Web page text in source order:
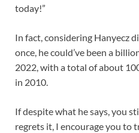
today!”
In fact, considering Hanyecz
once, he could’ve been a
2022, with a total of about
in 2010.
If despite what he says, you
regrets it, I encourage you to